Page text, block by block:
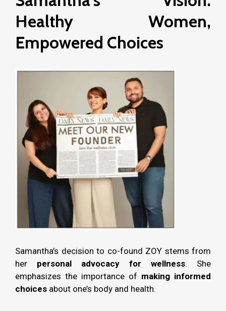
Healthy Women,
Empowered Choices
Samantha’s decision to co-found ZOY stems from
her personal advocacy for wellness. She
emphasizes the importance of making informed
choices about one’s body and health.